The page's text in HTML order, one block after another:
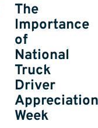
The
Importance
of
National
Truck
Driver
Week